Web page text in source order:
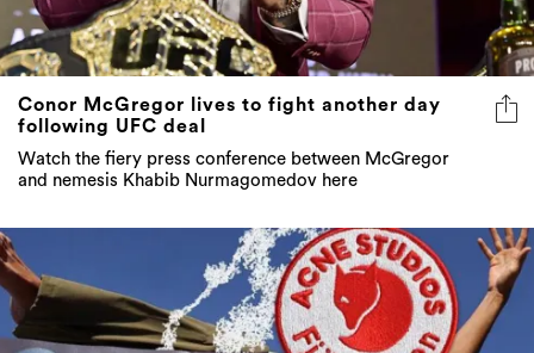
Conor McGregor lives to fight another day
following UFC deal
Watch the fiery press conference between McGregor
and nemesis Khabib Nurmagomedov here